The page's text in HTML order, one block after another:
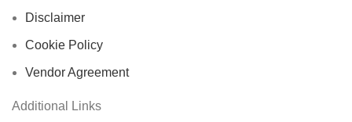
Disclaimer
Cookie Policy
Vendor Agreement
Additional Links